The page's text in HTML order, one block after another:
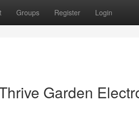
Groups Register Login
Garden